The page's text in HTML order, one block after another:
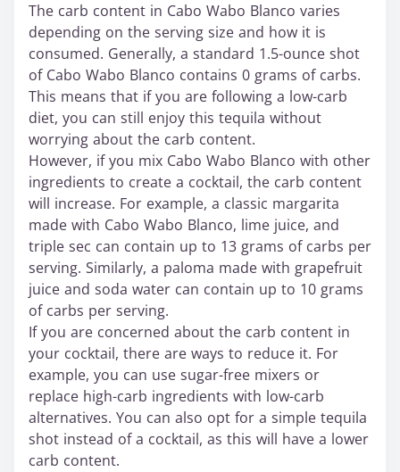
The carb content in Cabo Wabo Blanco varies
depending on the serving size and how it is
consumed. Generally, a standard 1.5-ounce shot
of Cabo Wabo Blanco contains 0 grams of carbs.
This means that if you are following a low-carb
diet, you can still enjoy this tequila without
worrying about the carb content.
However, if you mix Cabo Wabo Blanco with other
ingredients to create a cocktail, the carb content
will increase. For example, a classic margarita
made with Cabo Wabo Blanco, lime juice, and
triple sec can contain up to 13 grams of carbs per
serving. Similarly, a paloma made with grapefruit
juice and soda water can contain up to 10 grams
of carbs per serving.
If you are concerned about the carb content in
your cocktail, there are ways to reduce it. For
example, you can use sugar-free mixers or
replace high-carb ingredients with low-carb
alternatives. You can also opt for a simple tequila
shot instead of a cocktail, as this will have a lower
carb content.